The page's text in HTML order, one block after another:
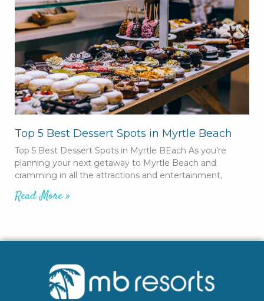
Top 5 Best Dessert Spots in Myrtle Beach
Top 5 Best Dessert Spots in Myrtle BEach As you’re
planning your next getaway to Myrtle Beach and
cramming in all the attractions and entertainment,
Read More »